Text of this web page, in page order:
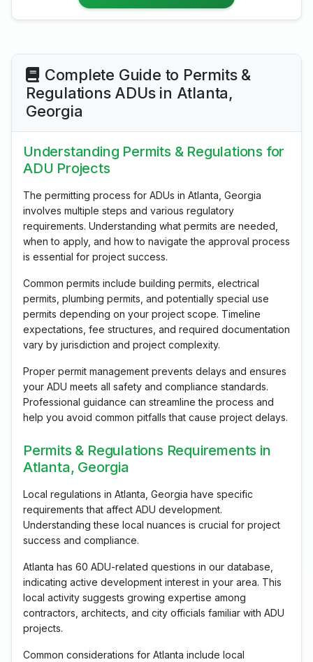
Complete Guide to Permits &
Regulations ADUs in Atlanta,
Georgia
Understanding Permits & Regulations for
ADU Projects
The permitting process for ADUs in Atlanta, Georgia
involves multiple steps and various regulatory
requirements. Understanding what permits are needed,
when to apply, and how to navigate the approval process
is essential for project success.
Common permits include building permits, electrical
permits, plumbing permits, and potentially special use
permits depending on your project scope. Timeline
expectations, fee structures, and required documentation
vary by jurisdiction and project complexity.
Proper permit management prevents delays and ensures
your ADU meets all safety and compliance standards.
Professional guidance can streamline the process and
help you avoid common pitfalls that cause project delays.
Permits & Regulations Requirements in
Atlanta, Georgia
Local regulations in Atlanta, Georgia have specific
requirements that affect ADU development.
Understanding these local nuances is crucial for project
success and compliance.
Atlanta has 60 ADU-related questions in our database,
indicating active development interest in your area. This
local activity suggests growing expertise among
contractors, architects, and city officials familiar with ADU
projects.
Common considerations for Atlanta include local